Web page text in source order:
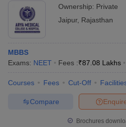
Ownership: Private
Jaipur, Rajasthan
MBBS
Exams: NEET Fees :₹87.08 Lakhs
Courses Fees Cut-Off
Compare
Brochures